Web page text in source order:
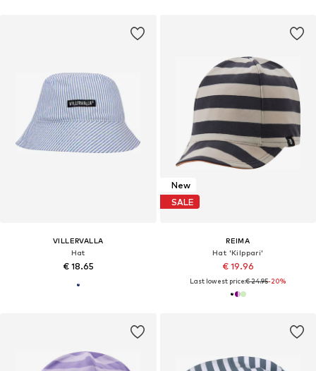
VILLERVALLA
Hat
€ 18.65
New
SALE
REIMA
Hat 'Kilppari'
€ 19.96
Last lowest price:€ 24.95-20%